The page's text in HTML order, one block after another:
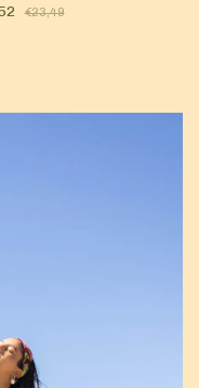
€23,49